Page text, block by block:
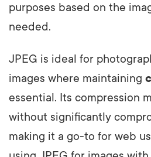
purposes based on the
needed.
JPEG is ideal for
images where maintaining
essential. Its compression
without significantly
making it a go-to for web